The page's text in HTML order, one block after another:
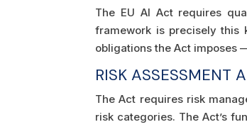
The EU AI Act requires
framework is precisely this
obligations the Act imposes
RISK ASSESSMENT
The Act requires risk
risk categories. The Act’s